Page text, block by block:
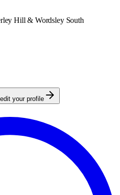
Hill & Wordsley South
your profile